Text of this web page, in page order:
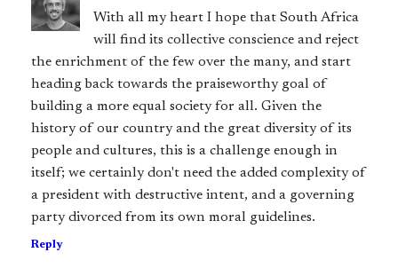
With all my heart I hope that South Africa
will find its collective conscience and reject
the enrichment of the few over the many, and start
heading back towards the praiseworthy goal of
building a more equal society for all. Given the
history of our country and the great diversity of its
people and cultures, this is a challenge enough in
itself; we certainly don't need the added complexity of
a president with destructive intent, and a governing
party divorced from its own moral guidelines.
Reply